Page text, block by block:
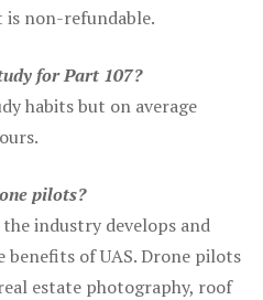
is non-refundable.
for Part 107?
habits but on average
pilots?
industry develops and
benefits of UAS. Drone pilots
estate photography, roof